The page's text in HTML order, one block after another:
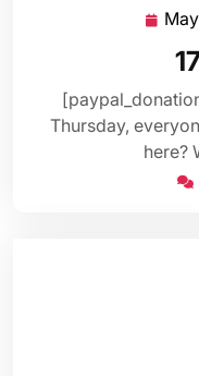
Thursday,
here?